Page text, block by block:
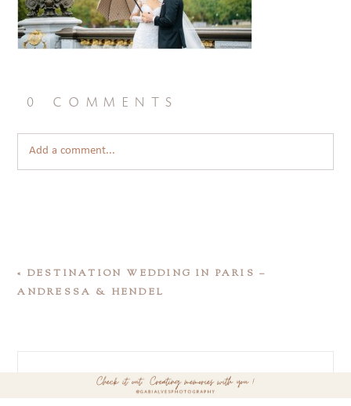
0 comments
Add a comment...
« DESTINATION WEDDING IN PARIS –
ANDRESSA & HENDEL